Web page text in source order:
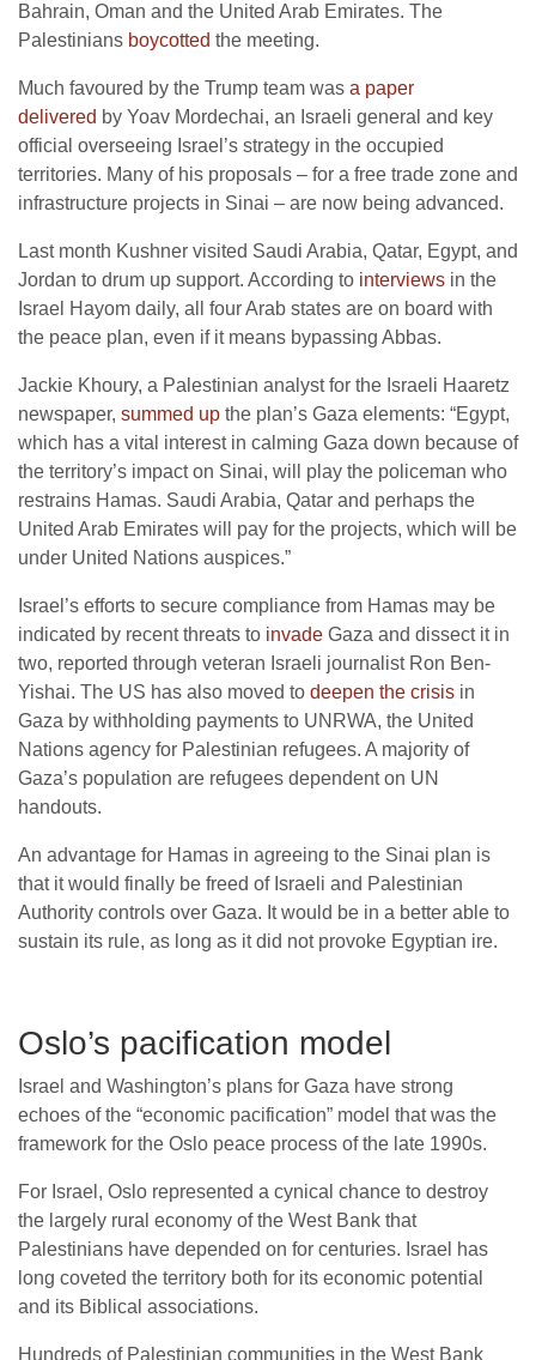
Bahrain, Oman and the United Arab Emirates. The
Palestinians boycotted the meeting.
Much favoured by the Trump team was a paper
delivered by Yoav Mordechai, an Israeli general and key
official overseeing Israel’s strategy in the occupied
territories. Many of his proposals – for a free trade zone and
infrastructure projects in Sinai – are now being advanced.
Last month Kushner visited Saudi Arabia, Qatar, Egypt, and
Jordan to drum up support. According to interviews in the
Israel Hayom daily, all four Arab states are on board with
the peace plan, even if it means bypassing Abbas.
Jackie Khoury, a Palestinian analyst for the Israeli Haaretz
newspaper, summed up the plan’s Gaza elements: “Egypt,
which has a vital interest in calming Gaza down because of
the territory’s impact on Sinai, will play the policeman who
restrains Hamas. Saudi Arabia, Qatar and perhaps the
United Arab Emirates will pay for the projects, which will be
under United Nations auspices.”
Israel’s efforts to secure compliance from Hamas may be
indicated by recent threats to invade Gaza and dissect it in
two, reported through veteran Israeli journalist Ron Ben-
Yishai. The US has also moved to deepen the crisis in
Gaza by withholding payments to UNRWA, the United
Nations agency for Palestinian refugees. A majority of
Gaza’s population are refugees dependent on UN
handouts.
An advantage for Hamas in agreeing to the Sinai plan is
that it would finally be freed of Israeli and Palestinian
Authority controls over Gaza. It would be in a better able to
sustain its rule, as long as it did not provoke Egyptian ire.
Oslo’s pacification model
Israel and Washington’s plans for Gaza have strong
echoes of the “economic pacification” model that was the
framework for the Oslo peace process of the late 1990s.
For Israel, Oslo represented a cynical chance to destroy
the largely rural economy of the West Bank that
Palestinians have depended on for centuries. Israel has
long coveted the territory both for its economic potential
and its Biblical associations.
Hundreds of Palestinian communities in the West Bank